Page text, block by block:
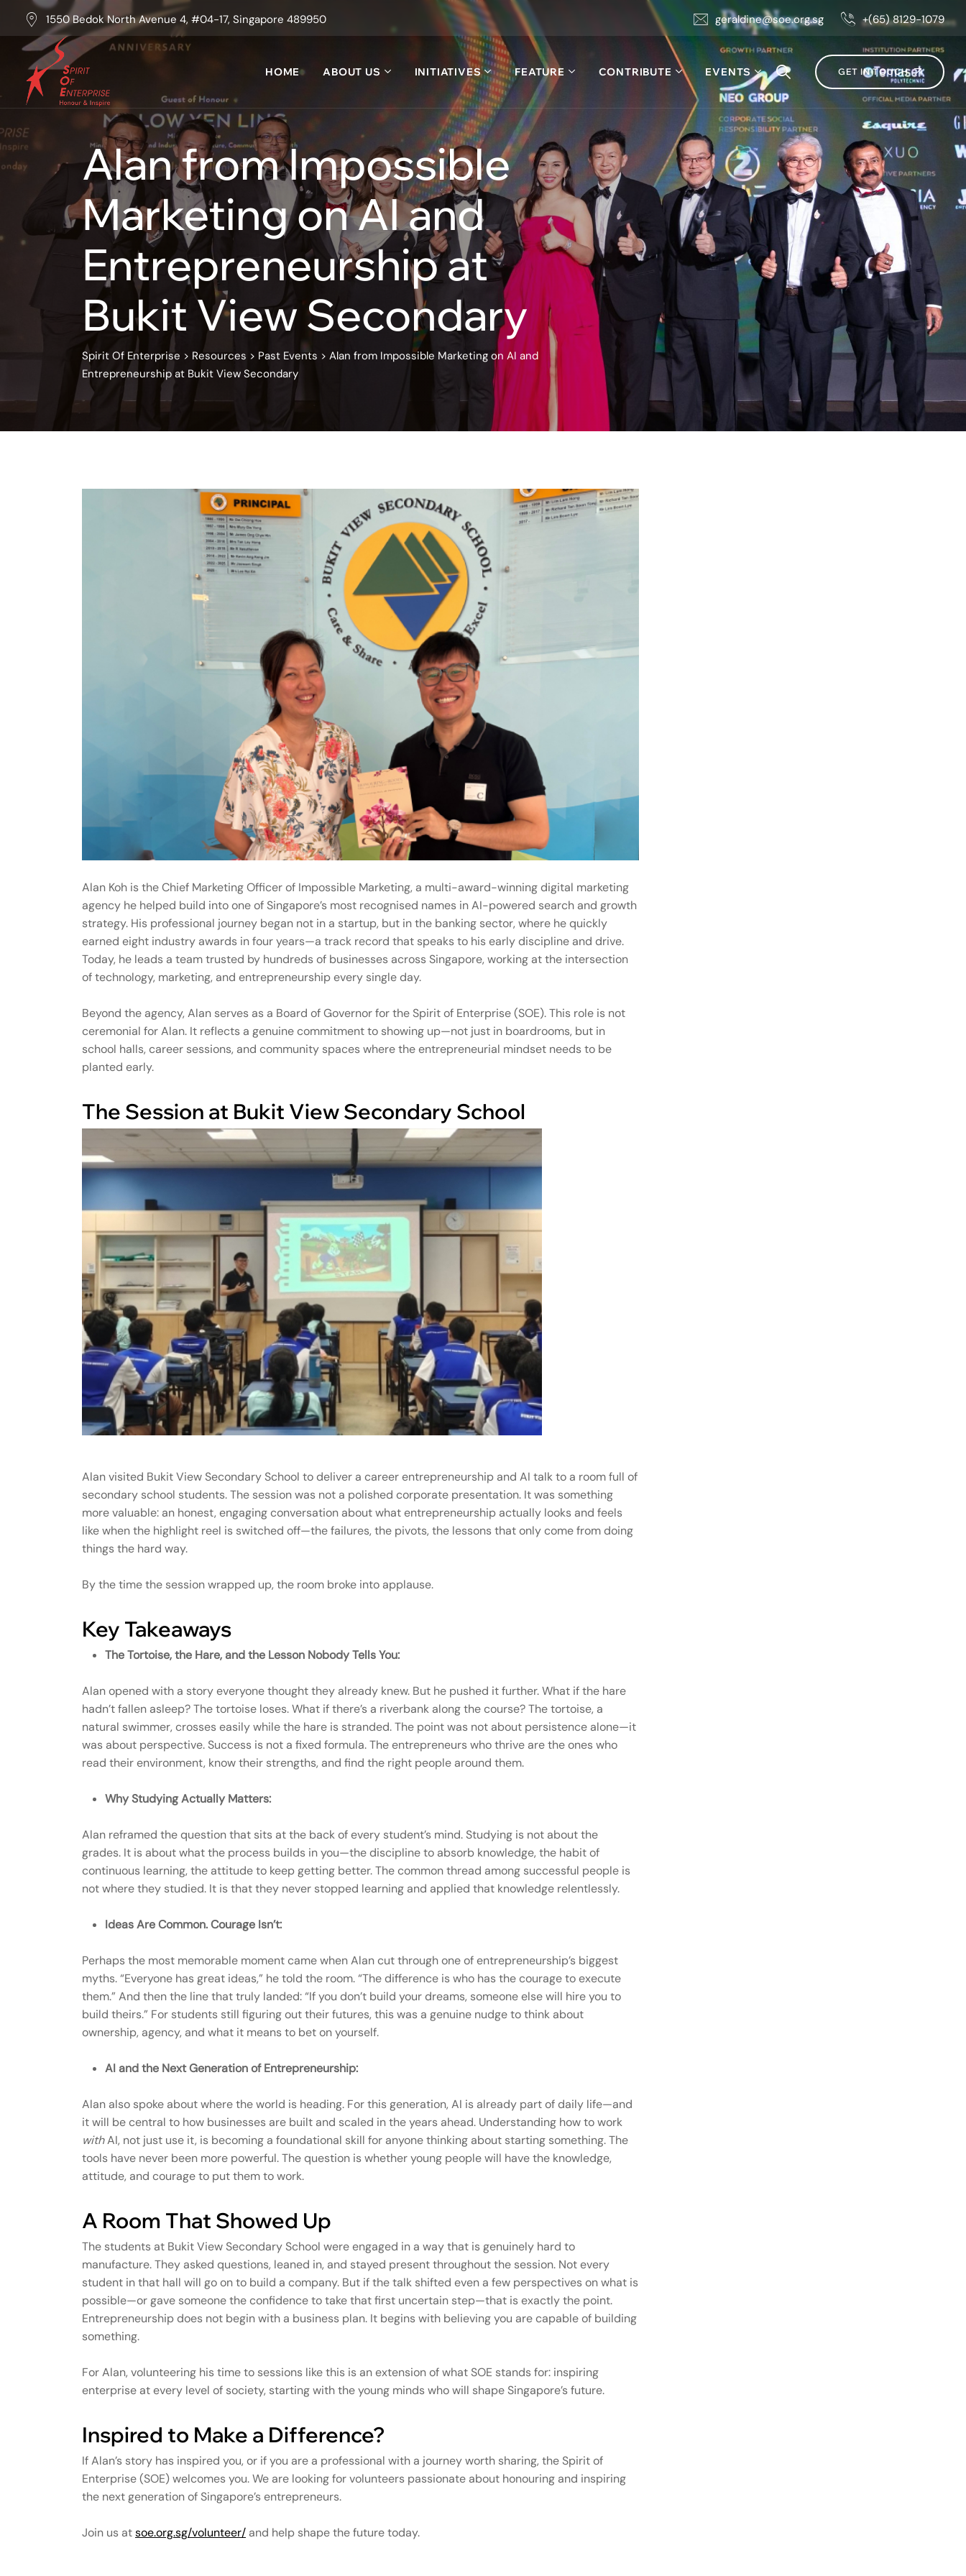
1550 Bedok North Avenue 4, #04-17, Singapore 489950 geraldine@soe.org.sg +(65) 8129-1079
HOME ABOUT US INITIATIVES FEATURE CONTRIBUTE EVENTS GET IN TOUCH
Alan from Impossible
Marketing on AI and
Entrepreneurship at
Bukit View Secondary
Spirit Of Enterprise > Resources > Past Events > Alan from Impossible Marketing on AI and
Entrepreneurship at Bukit View Secondary
Alan Koh is the Chief Marketing Officer of Impossible Marketing, a multi-award-winning digital marketing
agency he helped build into one of Singapore’s most recognised names inAI-powered search and growth
strategy. His professional journey began not in a startup, but in the banking sector, where he quickly
earned eight industry awards in four years—a track record that speaks to his early discipline and drive.
Today, he leads a team trusted by hundreds of businesses across Singapore, working at the intersection
of technology, marketing, and entrepreneurship every single day.
Beyond the agency, Alan serves as a Board of Governor for the Spirit of Enterprise (SOE). This role is not
ceremonial for Alan. It reflects a genuine commitment to showing up—not just in boardrooms, but in
school halls, career sessions, and community spaces where the entrepreneurial mindset needs to be
planted early.
The Session at Bukit View Secondary School
Alan visited Bukit View Secondary School to deliver a career entrepreneurship and AI talk to a room full of
secondary school students. The session was not a polished corporate presentation. It was something
more valuable: an honest, engaging conversation about what entrepreneurship actually looks and feels
like when the highlight reel is switched off—the failures, the pivots, the lessons that only come from doing
things the hard way.
By the time the session wrapped up, the room broke into applause.
Key Takeaways
The Tortoise, the Hare, and the Lesson Nobody Tells You:
Alan opened with a story everyone thought they already knew. But he pushed it further. What if the hare
hadn’t fallen asleep? The tortoise loses. What if there’s a riverbank along the course? The tortoise, a
natural swimmer, crosses easily while the hare is stranded. The point was not about persistence alone—it
was about perspective. Success is not a fixed formula. The entrepreneurs who thrive are the ones who
read their environment, know their strengths, and find the right people around them.
Why Studying Actually Matters:
Alan reframed the question that sits at the back of every student’s mind. Studying is not about the
grades. It is about what the process builds in you—the discipline to absorb knowledge, the habit of
continuous learning, the attitude to keep getting better. The common thread among successful people is
not where they studied. It is that they never stopped learning and applied that knowledge relentlessly.
Ideas Are Common. Courage Isn’t:
Perhaps the most memorable moment came when Alan cut through one of entrepreneurship’s biggest
myths. “Everyone has great ideas,” he told the room. “The difference is who has the courage to execute
them.” And then the line that truly landed: “If you don’t build your dreams, someone else will hire you to
build theirs.” For students still figuring out their futures, this was a genuine nudge to think about
ownership, agency, and what it means to bet on yourself.
AI and the Next Generation of Entrepreneurship:
Alan also spoke about where the world is heading. For this generation, AI is already part of daily life—and
it will be central to how businesses are built and scaled in the years ahead. Understanding how to work
withAI, not just use it, is becoming a foundational skill for anyone thinking about starting something. The
tools have never been more powerful. The question is whether young people will have the knowledge,
attitude, and courage to put them to work.
A Room That Showed Up
The students at Bukit View Secondary School were engaged in a way that is genuinely hard to
manufacture. They asked questions, leaned in, and stayed present throughout the session. Not every
student in that hall will go on to build a company. But if the talk shifted even a few perspectives on what is
possible—or gave someone the confidence to take that first uncertain step—that is exactly the point.
Entrepreneurship does not begin with a business plan. It begins with believing you are capable of building
something.
For Alan, volunteering his time to sessions like this is an extension of what SOE stands for: inspiring
enterprise at every level of society, starting with the young minds who will shape Singapore’s future.
Inspired to Make a Difference?
If Alan’s story has inspired you, or if you are a professional with a journey worth sharing, the Spirit of
Enterprise (SOE) welcomes you. We are looking for volunteers passionate about honouring and inspiring
the next generation of Singapore’s entrepreneurs.
Join us atsoe.org.sg/volunteer/ and help shape the future today.